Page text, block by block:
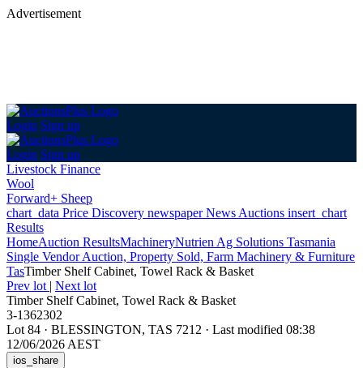
Advertisement
Login Sign up
Login Sign up
Livestock Finance
Wool
Forward+ Sheep
chart_data Price Discovery newspaperNews Auctions insert_chart
Results
HomeAuction ResultsMachineryNutrien Ag Solutions Tasmania
Single Vendor Auction, Property Sold, Farm Machinery & Furniture
TasTimber Shelf Cabinet, Towel Rack & Basket
Prev lot | Next lot
Timber Shelf Cabinet, Towel Rack & Basket
3-1362302
Lot 84 · BLESSINGTON, TAS 7212 · Last modified 08:38
12/06/2026 AEST
ios_share